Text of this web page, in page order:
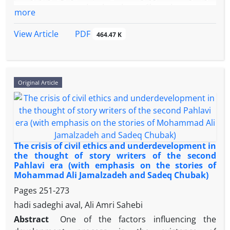
participation established a lasting model for
managing both domestic and international crises.
weak performance in the educational system and
parties as two factors affecting the political
education of individuals has slowed down the
Part of the problems of the educational system are
related to the lack of appropriate training in political
behavior by teachers and professors, and part is
related to the content and course resources.
Parties, due to their governmental nature, have also
not been able to perform significantly in the
direction of transformation in Iran's political culture
after the Islamic Revolution.
گروههای مختلف مسلمان وحتی غیر مسلمان با افکار و
پژوهش با بیان ابعاد مختلف مراسم اربعین و اهمیت آن از
دیدگاه آیات و روایات ، در صدد پاسخ به این پرسش می باشد
که مراسم اربعین چگونه می تواند بعنوان ابزار قدرت نرم بوده
وچه اثراتی بر افکار جوانان در مفهوم مقاومت از سویی و در
عرصه وسیع تر در حوزه ی بین الملل می تواند داشته باشد .در
تعقیب این هدف خطیر، ضمن روشن سازی مفهوم مقاومت
وچگونگی شکل گیری آن در ایران و عراق، به تحلیل ابعاد
اثرگزارمراسم اربعین در عرصه بین المللی واثرات
فرهنگی،اجتماعی و سیاسی آن در تقویت قدرت نرم ومفهوم
مقاومت در برابر تهدیدات خارجی و داخلی پرداخته می
شود.در پایان مبرهن می گردد پیوندها وهمکاریهای بین المللی
از یک سو وتقویت آگاهی بخشی در افکار از سوی دیگر در
more
View Article
PDF 464.47 K
Original Article
The crisis of civil ethics and underdevelopment in
the thought of story writers of the second
Pahlavi era (with emphasis on the stories of
Mohammad Ali Jamalzadeh and Sadeq Chubak)
Pages 251-273
hadi sadeghi aval, Ali Amri Sahebi
Abstract
One of the factors influencing the